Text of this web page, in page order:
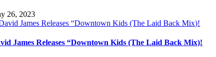
26, 2023
James Releases “Downtown Kids (The Laid Back Mix)!